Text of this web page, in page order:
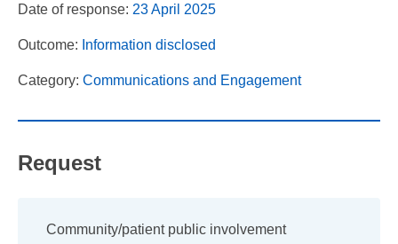
Date of response: 23 April 2025
Outcome: Information disclosed
Category: Communications and Engagement
Request
Community/patient public involvement